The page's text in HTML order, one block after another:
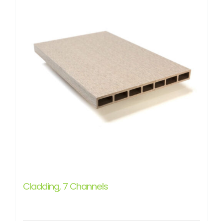
Cladding, 7 Channels